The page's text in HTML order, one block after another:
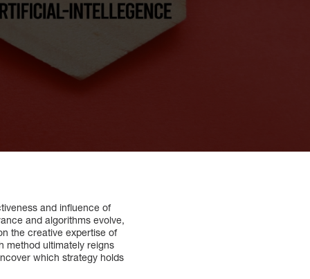
and influence of
and algorithms evolve,
the creative expertise of
method ultimately reigns
which strategy holds